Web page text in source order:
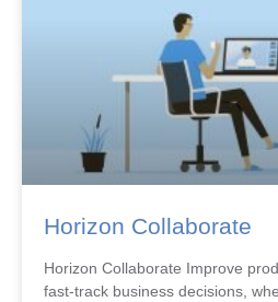
Horizon Collaborate
Horizon Collaborate Improve
fast-track business decisions,